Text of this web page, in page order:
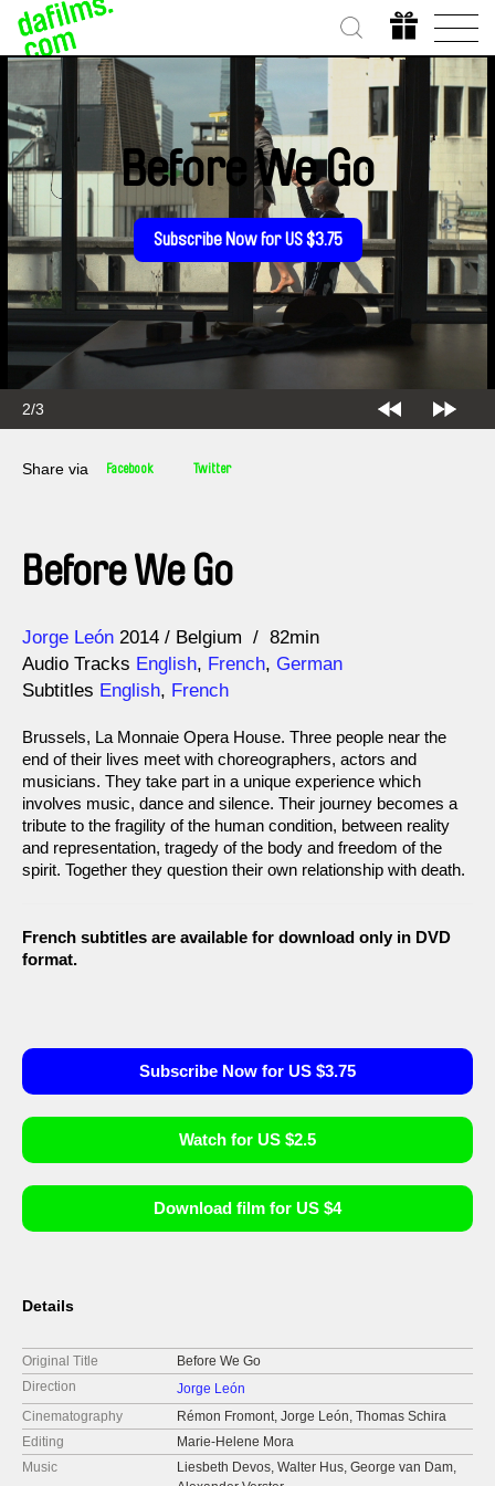
2/3
Before We Go
Subscribe Now for US $3.75
Share via Facebook Twitter
Before We Go
Direction
Jorge León
Year 2014 Belgium
82min
Audio Tracks English, French, German
Subtitles English, French
Brussels, La Monnaie Opera House. Three people near the
end of their lives meet with choreographers, actors and
musicians. They take part in a unique experience which
involves music, dance and silence. Their journey becomes a
tribute to the fragility of the human condition, between reality
and representation, tragedy of the body and freedom of the
spirit. Together they question their own relationship with death.
French subtitles are available for download only in DVD
format.
Subscribe Now for US $3.75
Watch for US $2.5
Download film for US $4
Details
Original Title
Before We Go
Direction
Jorge León
Cinematography
Rémon Fromont, Jorge León, Thomas Schira
Editing
Marie-Helene Mora
Music
Liesbeth Devos, Walter Hus, George van Dam,